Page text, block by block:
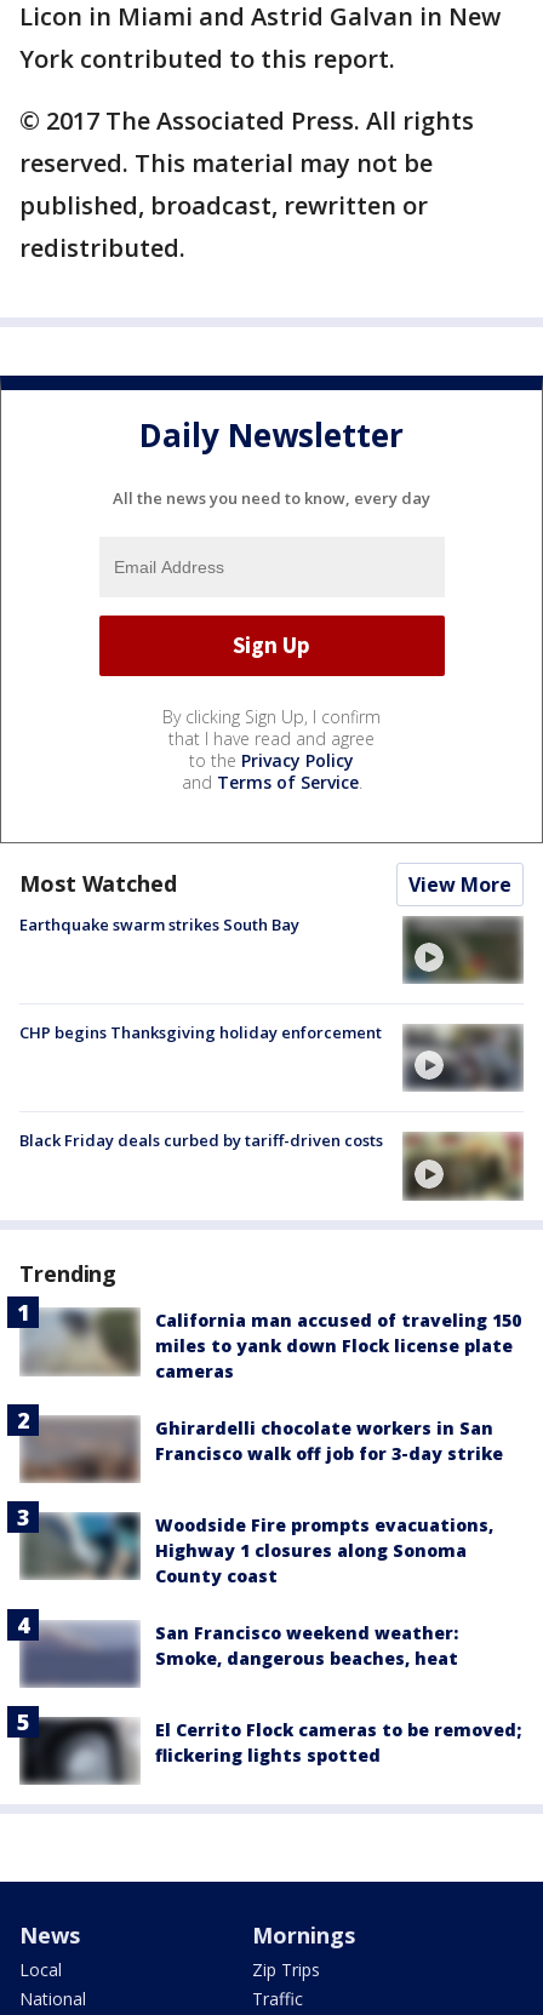
Licon in Miami and Astrid Galvan in New
York contributed to this report.
© 2017 The Associated Press. All rights
reserved. This material may not be
published, broadcast, rewritten or
redistributed.
Daily Newsletter
All the news you need to know, every day
By clicking Sign Up, I confirm
that I have read and agree
to the Privacy Policy
and Terms of Service.
Most Watched View More
Earthquake swarm strikes South Bay
CHP begins Thanksgiving holiday enforcement
Black Friday deals curbed by tariff-driven costs
Trending
California man accused of traveling 150
miles to yank down Flock license plate
cameras
Ghirardelli chocolate workers in San
Francisco walk off job for 3-day strike
Woodside Fire prompts evacuations,
Highway 1 closures along Sonoma
County coast
San Francisco weekend weather:
Smoke, dangerous beaches, heat
El Cerrito Flock cameras to be removed;
flickering lights spotted
News
Local
National
Mornings
Zip Trips
Traffic